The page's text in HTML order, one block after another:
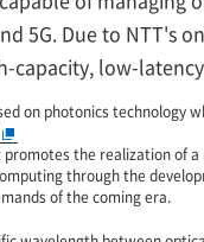
5G. Due to NTT's
capacity, low-
on photonics technology
the realization of
through the
of the coming era.